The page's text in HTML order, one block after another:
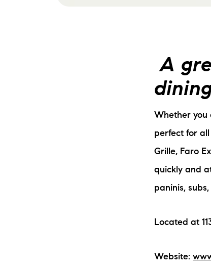
A
Whether you
perfect for
Grille, Faro
quickly and
paninis,
Located at
Website: